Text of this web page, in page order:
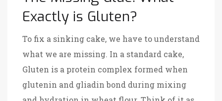
Exactly is Gluten?
To fix a sinking cake, we have to understand
what we are missing. In a standard cake,
Gluten is a protein complex formed when
glutenin and gliadin bond during mixing